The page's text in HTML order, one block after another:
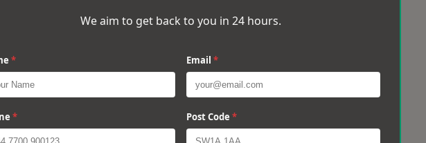
We aim to get back to you in 24 hours.
* Email *
* Post Code *